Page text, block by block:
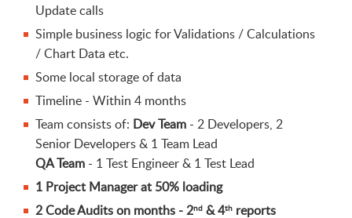
Update calls
Simple business logic for Validations / Calculations
/ Chart Data etc.
Some local storage of data
Timeline - Within 4 months
Team consists of: Dev Team - 2 Developers, 2
Senior Developers & 1 Team Lead
QA Team - 1 Test Engineer & 1 Test Lead
1 Project Manager at 50% loading
2 Code Audits on months - 2nd & 4th reports